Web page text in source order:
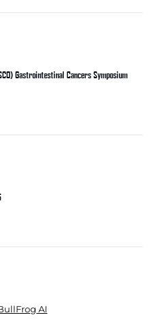
Gastrointestinal Cancers Symposium
AI